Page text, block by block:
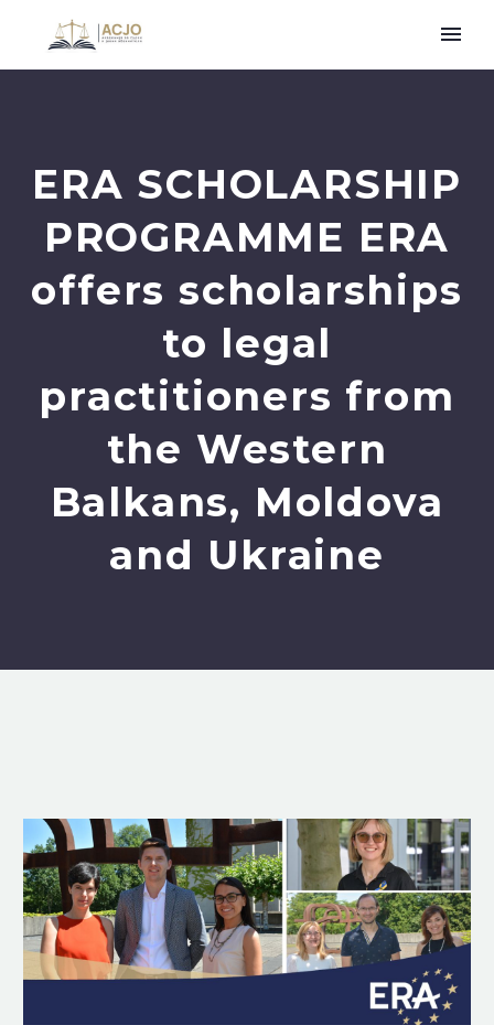
ERA SCHOLARSHIP
PROGRAMME ERA
offers scholarships
to legal
practitioners from
the Western
Balkans, Moldova
and Ukraine